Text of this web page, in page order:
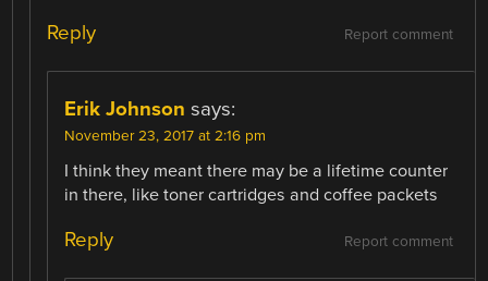
Report comment
Reply
Erik Johnson says:
November 23, 2017 at 2:16 pm
I think they meant there may be a lifetime counter
in there, like toner cartridges and coffee packets
Report comment
Reply